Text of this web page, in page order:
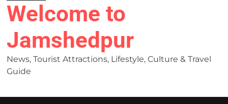
Welcome to
Jamshedpur
News, Tourist Attractions, Lifestyle, Culture & Travel
Guide